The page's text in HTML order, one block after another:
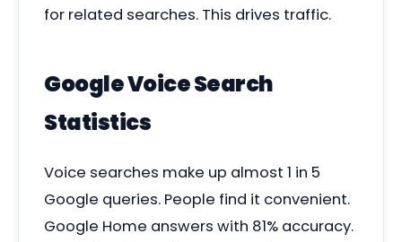
for related searches. This drives traffic.
Google Voice Search
Statistics
Voice searches make up almost 1 in 5
Google queries. People find it convenient.
Google Home answers with 81% accuracy.